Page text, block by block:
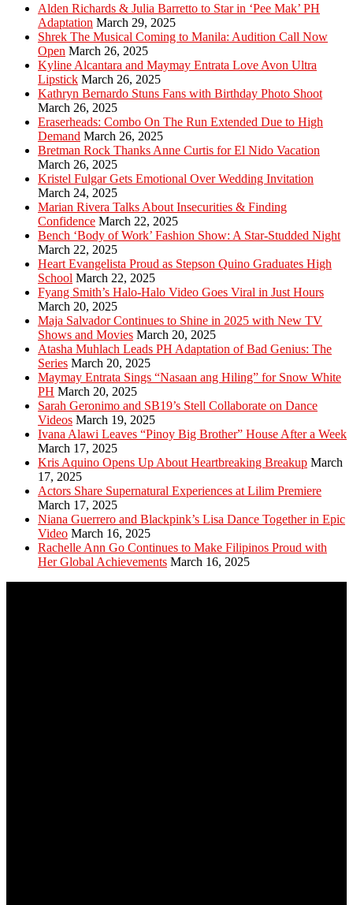
Alden Richards & Julia Barretto to Star in ‘Pee Mak’ PH
Adaptation March 29, 2025
Shrek The Musical Coming to Manila: Audition Call Now
Open March 26, 2025
Kyline Alcantara and Maymay Entrata Love Avon Ultra
Lipstick March 26, 2025
Kathryn Bernardo Stuns Fans with Birthday Photo Shoot
March 26, 2025
Eraserheads: Combo On The Run Extended Due to High
Demand March 26, 2025
Bretman Rock Thanks Anne Curtis for El Nido Vacation
March 26, 2025
Kristel Fulgar Gets Emotional Over Wedding Invitation
March 24, 2025
Marian Rivera Talks About Insecurities & Finding
Confidence March 22, 2025
Bench ‘Body of Work’ Fashion Show: A Star-Studded Night
March 22, 2025
Heart Evangelista Proud as Stepson Quino Graduates High
School March 22, 2025
Fyang Smith’s Halo-Halo Video Goes Viral in Just Hours
March 20, 2025
Maja Salvador Continues to Shine in 2025 with New TV
Shows and Movies March 20, 2025
Atasha Muhlach Leads PH Adaptation of Bad Genius: The
Series March 20, 2025
Maymay Entrata Sings “Nasaan ang Hiling” for Snow White
PH March 20, 2025
Sarah Geronimo and SB19’s Stell Collaborate on Dance
Videos March 19, 2025
Ivana Alawi Leaves “Pinoy Big Brother” House After a Week
March 17, 2025
Kris Aquino Opens Up About Heartbreaking Breakup March
17, 2025
Actors Share Supernatural Experiences at Lilim Premiere
March 17, 2025
Niana Guerrero and Blackpink’s Lisa Dance Together in Epic
Video March 16, 2025
Rachelle Ann Go Continues to Make Filipinos Proud with
Her Global Achievements March 16, 2025